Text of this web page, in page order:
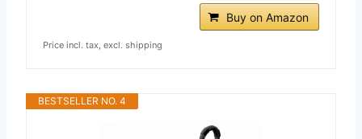
Buy on Amazon
Price incl. tax, excl. shipping
BESTSELLER NO. 4